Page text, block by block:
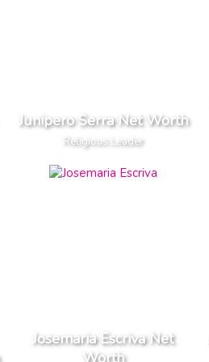
Junipero Serra Net Worth
Religious Leader
Josemaria Escriva Net